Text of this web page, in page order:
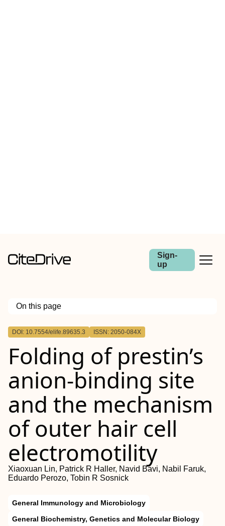
Sign-
up
On this page
Outline
DOI: 10.7554/elife.89635.3 ISSN: 2050-084X
Folding of prestin’s
anion-binding site
and the mechanism
of outer hair cell
electromotility
Xiaoxuan Lin, Patrick R Haller, Navid Bavi, Nabil Faruk,
Eduardo Perozo, Tobin R Sosnick
General Immunology and Microbiology
General Biochemistry, Genetics and Molecular Biology